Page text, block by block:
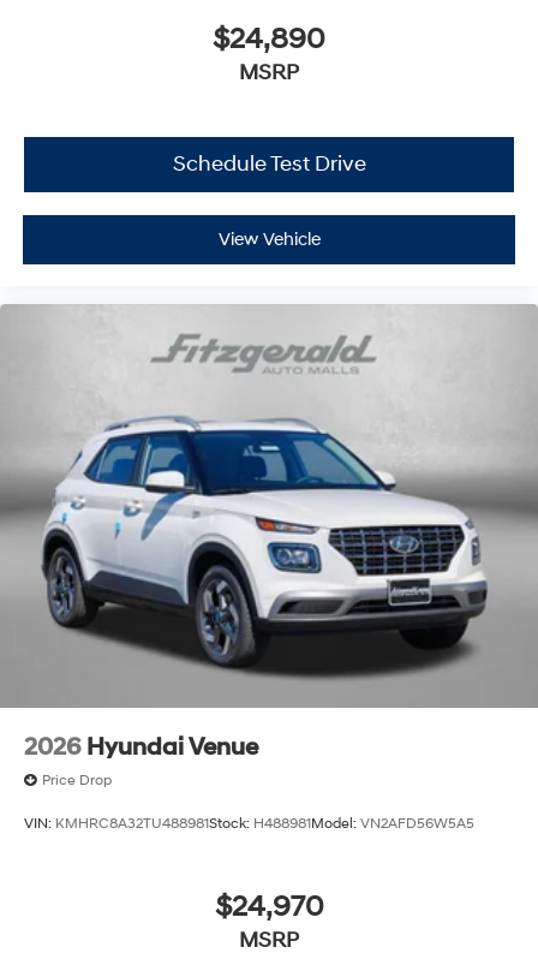
$24,890
MSRP
Schedule Test Drive
View Vehicle
2026 Hyundai Venue
Price Drop
VIN: KMHRC8A32TU488981Stock: H488981Model: VN2AFD56W5A5
$24,970
MSRP